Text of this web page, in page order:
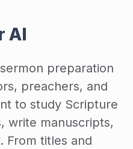
AI
preparation
preachers, and
to study Scripture
write manuscripts,
From titles and